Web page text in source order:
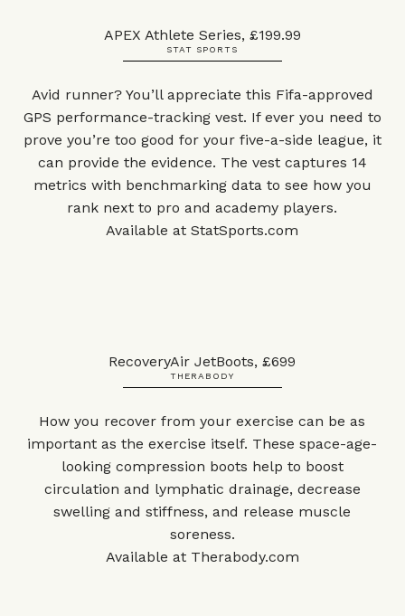
APEX Athlete Series, £199.99
STAT SPORTS
Avid runner? You’ll appreciate this Fifa-approved
GPS performance-tracking vest. If ever you need to
prove you’re too good for your five-a-side league, it
can provide the evidence. The vest captures 14
metrics with benchmarking data to see how you
rank next to pro and academy players.
Available atStatSports.com
RecoveryAir JetBoots, £699
THERABODY
How you recover from your exercise can be as
important as the exercise itself. These space-age-
looking compression boots help to boost
circulation and lymphatic drainage, decrease
swelling and stiffness, and release muscle
soreness.
Available at Therabody.com